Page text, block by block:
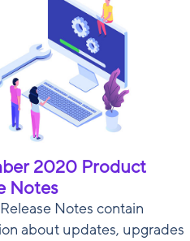
2020 Product
Notes
Notes contain
about updates, upgrades